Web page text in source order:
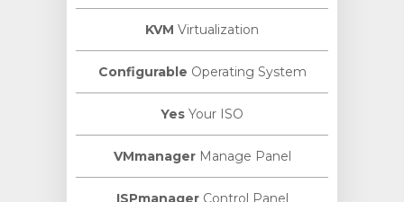
KVM Virtualization
Configurable Operating System
Yes Your ISO
VMmanagerManage Panel
ISPmanagerControl Panel